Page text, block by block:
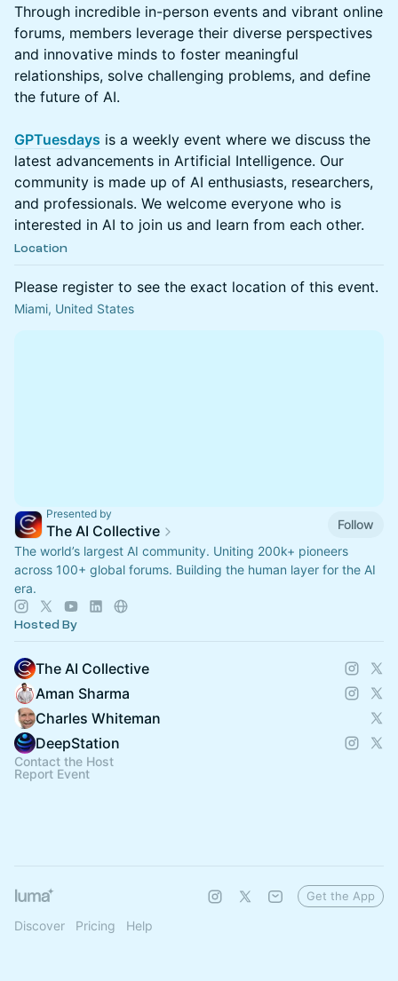
Through incredible in-person events and vibrant online
forums, members leverage their diverse perspectives
and innovative minds to foster meaningful
relationships, solve challenging problems, and define
the future of AI.
GPTuesdays is a weekly event where we discuss the
latest advancements in Artificial Intelligence. Our
community is made up of AI enthusiasts, researchers,
and professionals. We welcome everyone who is
interested in AI to join us and learn from each other.
Location
Please register to see the exact location of this event.
Miami, United States
Presented by
The AI Collective
Follow
The world’s largest AI community. Uniting 200k+ pioneers
across 100+ global forums. Building the human layer for the AI
era.
Hosted By
The AI Collective
Aman Sharma
Charles Whiteman
DeepStation
Contact the Host
Report Event
Discover Pricing Help
Get the App